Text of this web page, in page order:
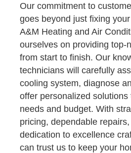
Our commitment to
goes beyond just fixing
A&M Heating and Air
ourselves on providing top-
from start to finish. Our
technicians will carefully
cooling system, diagnose
offer personalized solutions
needs and budget. With
pricing, dependable
dedication to excellence
can trust us to keep your